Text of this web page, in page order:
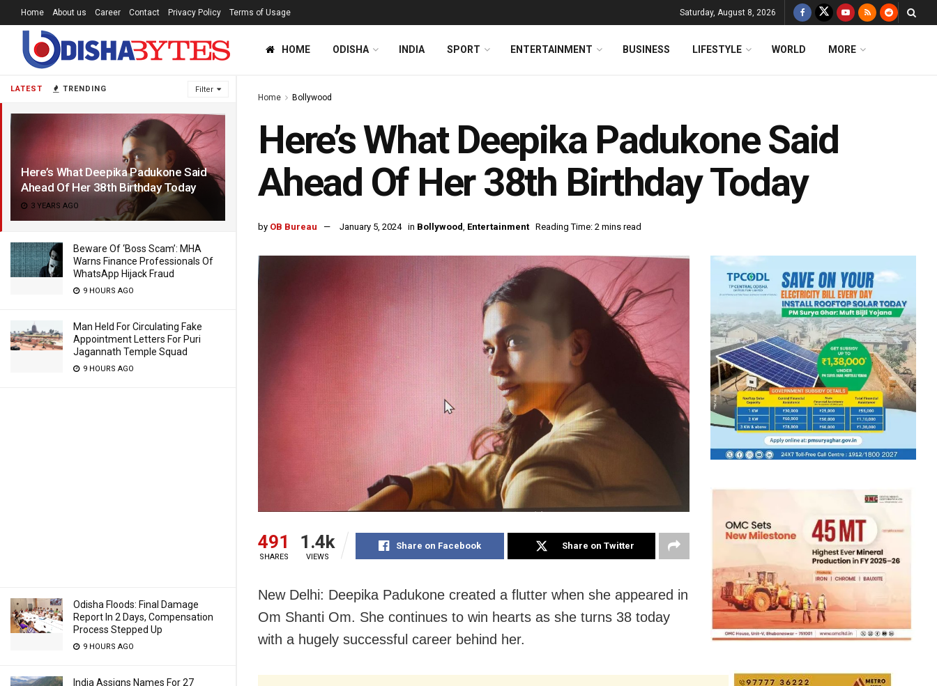
LATEST TRENDING Filter
Here’s What Deepika Padukone Said
Ahead Of Her 38th Birthday Today
3 YEARS AGO
Beware Of ‘Boss Scam’: MHA
Warns Finance Professionals Of
WhatsApp Hijack Fraud
9 HOURS AGO
Man Held For Circulating Fake
Appointment Letters For Puri
Jagannath Temple Squad
9 HOURS AGO
Odisha Floods: Final Damage
Report In 2 Days, Compensation
Process Stepped Up
9 HOURS AGO
India Assigns Names For 27
Home About us Career Contact Privacy Policy Terms of Usage Saturday, August 8, 2026
HOME ODISHA INDIA SPORT ENTERTAINMENT BUSINESS LIFESTYLE WORLD MORE
Home Bollywood
Here’s What Deepika Padukone Said
Ahead Of Her 38th Birthday Today
by OB Bureau January 5, 2024 in Bollywood, Entertainment Reading Time: 2 mins read
491
SHARES
1.4k
VIEWS
Share on Facebook Share on Twitter
New Delhi: Deepika Padukone created a flutter when she appeared in
Om Shanti Om. She continues to win hearts as she turns 38 today
with a hugely successful career behind her.